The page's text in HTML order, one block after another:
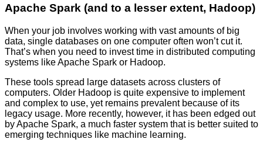
Apache Spark (and to a lesser extent, Hadoop)
When your job involves working with vast amounts of big
data, single databases on one computer often won’t cut it.
That’s when you need to invest time in distributed computing
systems like Apache Spark or Hadoop.
These tools spread large datasets across clusters of
computers. Older Hadoop is quite expensive to implement
and complex to use, yet remains prevalent because of its
legacy usage. More recently, however, it has been edged out
by Apache Spark, a much faster system that is better suited to
emerging techniques like machine learning.